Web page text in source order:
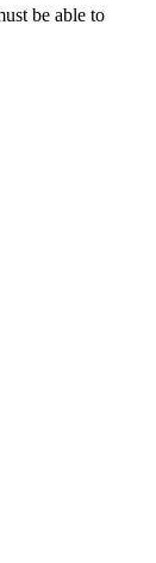
be able to